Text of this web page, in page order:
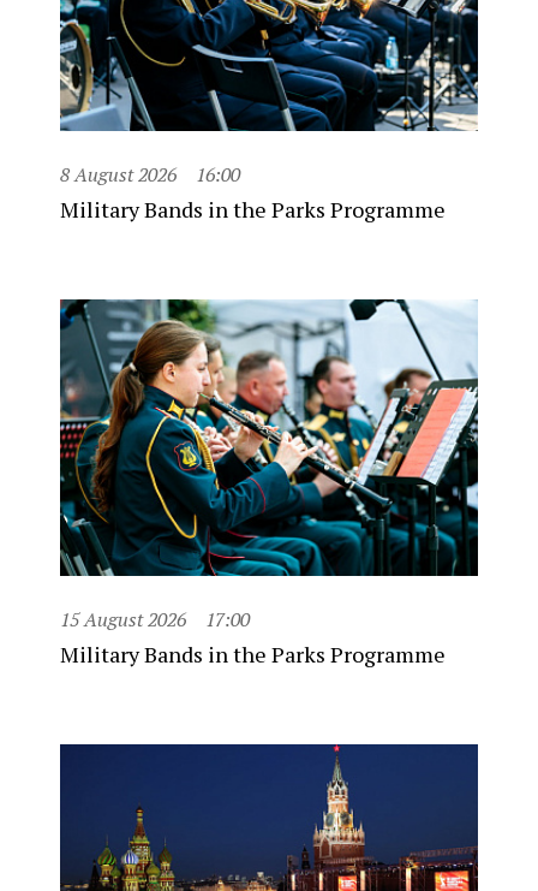
8 August 2026 16:00
Military Bands in the Parks Programme
15 August 2026 17:00
Military Bands in the Parks Programme